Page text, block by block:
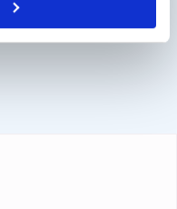
such as iDeal,